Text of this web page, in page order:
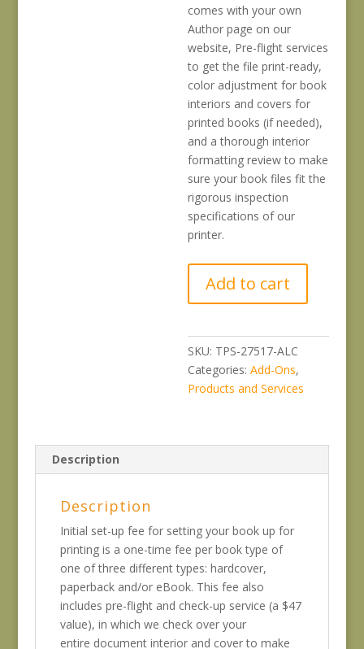
comes with your own
Author page on our
website, Pre-flight services
to get the file print-ready,
color adjustment for book
interiors and covers for
printed books (if needed),
and a thorough interior
formatting review to make
sure your book files fit the
rigorous inspection
specifications of our
printer.
Book
Title
File
Set-
Up
Add to cart
SKU: TPS-27517-ALC
Categories:Add-Ons,
Products and Services
Description
Description
Initial set-up fee for setting your book up for
printing is a one-time fee per book type of
one of three different types: hardcover,
paperback and/or eBook. This fee also
includes pre-flight and check-up service (a $47
value), in which we check over your
entire document interior and cover to make